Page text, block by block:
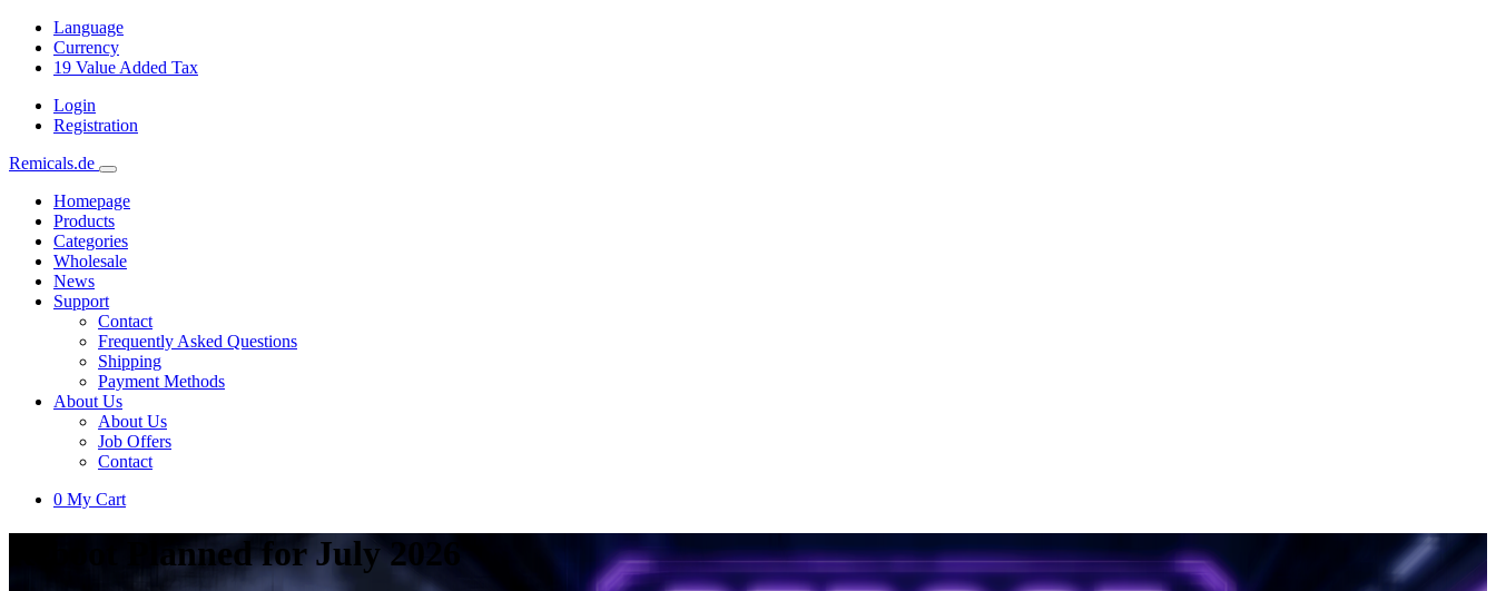
Language
Currency
19 Value Added Tax
Login
Registration
Remicals.de
Homepage
Products
Categories
Wholesale
News
Support
Contact
Frequently Asked Questions
Shipping
Payment Methods
About Us
About Us
Job Offers
Contact
0 My Cart
Reboot Planned for July 2026